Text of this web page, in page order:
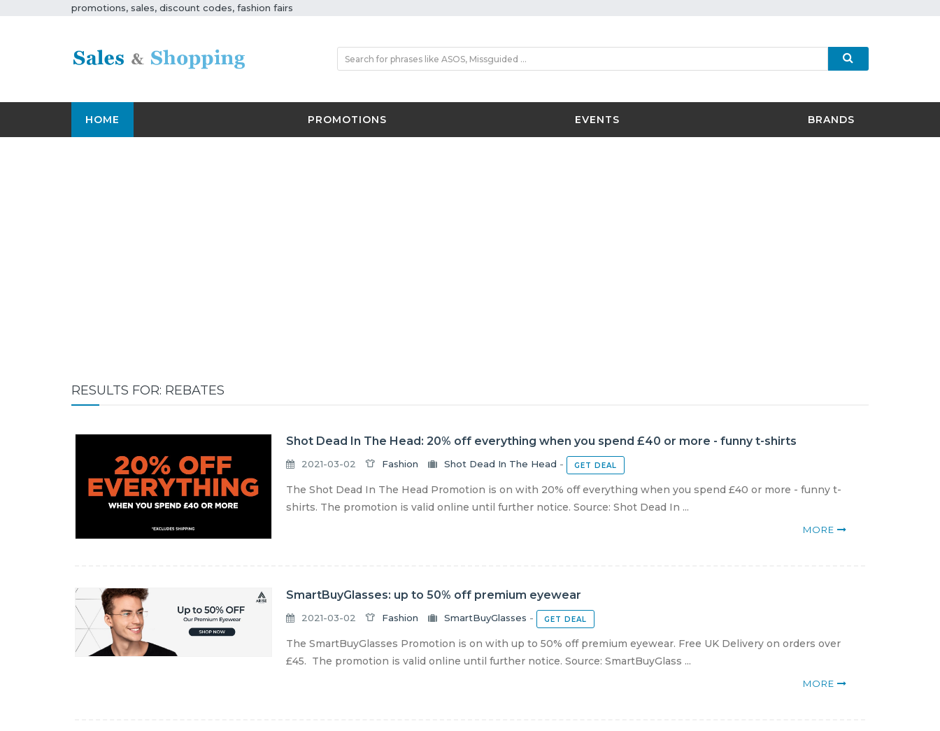
promotions, sales, discount codes, fashion fairs
HOME PROMOTIONS EVENTS BRANDS
RESULTS FOR: REBATES
Shot Dead In The Head: 20% off everything when you spend £40 or more - funny t-shirts
2021-03-02 Fashion Shot Dead In The Head - GET DEAL
The Shot Dead In The Head Promotion is on with 20% off everything when you spend £40 or more - funny t-
shirts. The promotion is valid online until further notice. Source: Shot Dead In ...
MORE
SmartBuyGlasses: up to 50% off premium eyewear
2021-03-02 Fashion SmartBuyGlasses - GET DEAL
The SmartBuyGlasses Promotion is on with up to 50% off premium eyewear. Free UK Delivery on orders over
£45. The promotion is valid online until further notice. Source: SmartBuyGlass ...
MORE